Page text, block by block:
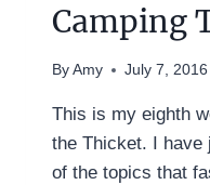
Camping
By Amy July 7, 2016
This is my eighth
the Thicket. I have
of the topics that